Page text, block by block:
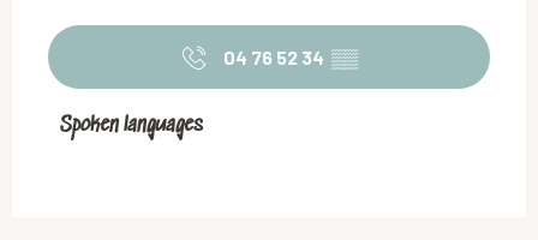
04 76 52 34 ▒▒
Spoken languages
Spoken languages